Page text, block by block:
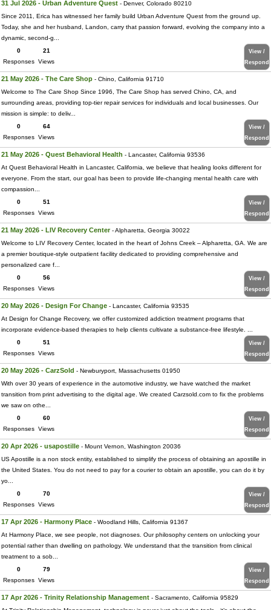
31 Jul 2026 - Urban Adventure Quest - Denver, Colorado 80210
Since 2011, Erica has witnessed her family build Urban Adventure Quest from the ground up.
Today, she and her husband, Landon, carry that passion forward, evolving the company into a
dynamic, second-g...
0
Responses
21
Views
View /
Respond
21 May 2026 - The Care Shop - Chino, California 91710
Welcome to The Care Shop Since 1996, The Care Shop has served Chino, CA, and
surrounding areas, providing top-tier repair services for individuals and local businesses. Our
mission is simple: to deliv...
0
Responses
64
Views
View /
Respond
21 May 2026 - Quest Behavioral Health - Lancaster, California 93536
At Quest Behavioral Health in Lancaster, California, we believe that healing looks different for
everyone. From the start, our goal has been to provide life-changing mental health care with
compassion...
0
Responses
51
Views
View /
Respond
21 May 2026 - LIV Recovery Center- Alpharetta, Georgia 30022
Welcome to LIV Recovery Center, located in the heart of Johns Creek – Alpharetta, GA. We are
a premier boutique-style outpatient facility dedicated to providing comprehensive and
personalized care f...
0
Responses
56
Views
View /
Respond
20 May 2026 - Design For Change - Lancaster, California 93535
At Design for Change Recovery, we offer customized addiction treatment programs that
incorporate evidence-based therapies to help clients cultivate a substance-free lifestyle. ...
0
Responses
51
Views
View /
Respond
20 May 2026 - CarzSold - Newburyport, Massachusetts 01950
With over 30 years of experience in the automotive industry, we have watched the market
transition from print advertising to the digital age. We created Carzsold.com to fix the problems
we saw on othe...
0
Responses
60
Views
View /
Respond
20 Apr 2026 - usapostille - Mount Vernon, Washington 20036
US Apostille is a non stock entity, established to simplify the process of obtaining an apostille in
the United States. You do not need to pay for a courier to obtain an apostille, you can do it by
yo...
0
Responses
70
Views
View /
Respond
17 Apr 2026 - Harmony Place - Woodland Hills, California 91367
At Harmony Place, we see people, not diagnoses. Our philosophy centers on unlocking your
potential rather than dwelling on pathology. We understand that the transition from clinical
treatment to a sob...
0
Responses
79
Views
View /
Respond
17 Apr 2026 - Trinity Relationship Management - Sacramento, California 95829